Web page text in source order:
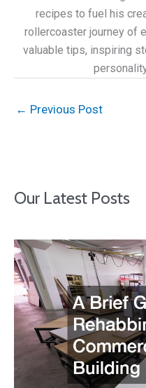
recipes to fuel his
rollercoaster journey of
valuable tips, inspiring
← Previous Post
Our Latest Posts